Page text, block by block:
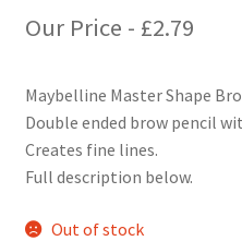
Our Price - £2.79
Maybelline Master Shape
Double ended brow pencil
Creates fine lines.
Full description below.
Out of stock